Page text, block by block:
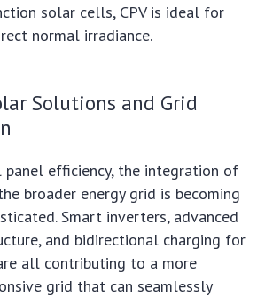
solar cells, CPV is ideal for
normal irradiance.
Solutions and Grid
panel efficiency, the integration of
broader energy grid is becoming
Smart inverters, advanced
and bidirectional charging for
all contributing to a more
grid that can seamlessly